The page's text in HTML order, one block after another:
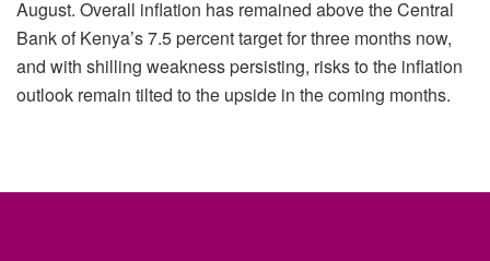
August. Overall inflation has remained above the Central
Bank of Kenya’s 7.5 percent target for three months now,
and with shilling weakness persisting, risks to the inflation
outlook remain tilted to the upside in the coming months.